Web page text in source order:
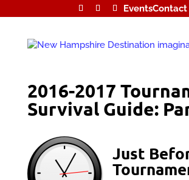
EventsContact
2016-2017
Survival Guide:
Just